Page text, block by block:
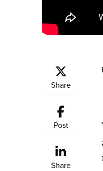
Share
Post
Share